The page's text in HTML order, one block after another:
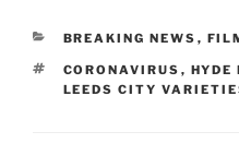
CATEGORIES
BREAKING NEWS ,
TAGS
CORONAVIRUS , HYDE
LEEDS CITY